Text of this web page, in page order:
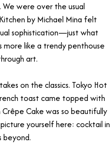
We were over the usual
by Michael Mina felt
sophistication—just what
like a trendy penthouse
art.
on the classics. Tokyo Hot
toast came topped with
Cake was so beautifully
yourself here: cocktail in
beyond.